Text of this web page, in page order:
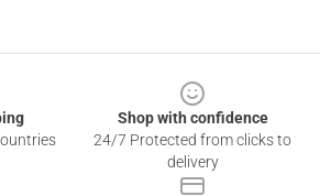
Shop with confidence
24/7 Protected from clicks to
delivery